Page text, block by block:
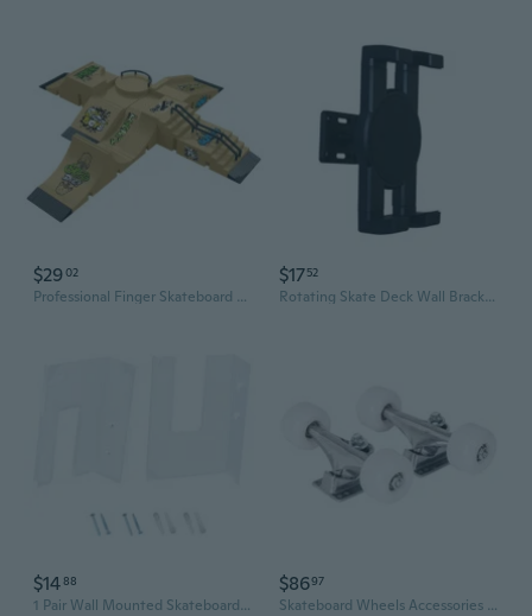
$2902
Professional Finger Skateboard Ramp Set - U Ramp, Stairs, Rails & Slopes for Training & Competition
$1752
Rotating Skate Deck Wall Bracket Secure and Stylish Skateboard Display Rack
$1488
1 Pair Wall Mounted Skateboard Display Rack Sliding Plate Bracket for Bedroom
$8697
Skateboard Wheels Accessories Set